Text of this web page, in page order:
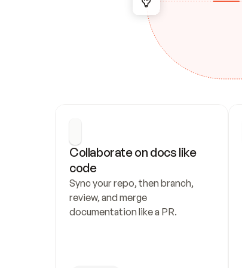
Collaborate on docs like
code
Sync your repo, then branch,
review, and merge
documentation like a PR.